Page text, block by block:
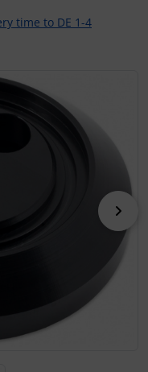
time to DE 1-4
you can use